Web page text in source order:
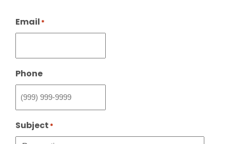
Email *
Phone
Subject *